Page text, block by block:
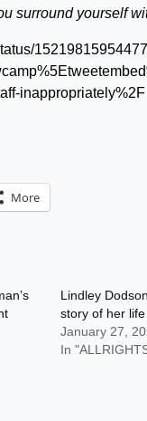
surround yourself
inappropriately%2F
More
Lindley
story of her
January 27,
In